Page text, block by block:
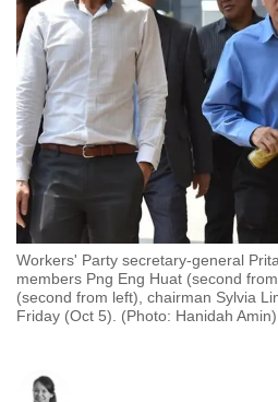
Workers' Party secretary-general
members Png Eng Huat (second
(second from left), chairman Sylvia
Friday (Oct 5). (Photo: Hanidah Amin)
to
switch
browsers
but
we
want
your
experience
with
CNA
to
be